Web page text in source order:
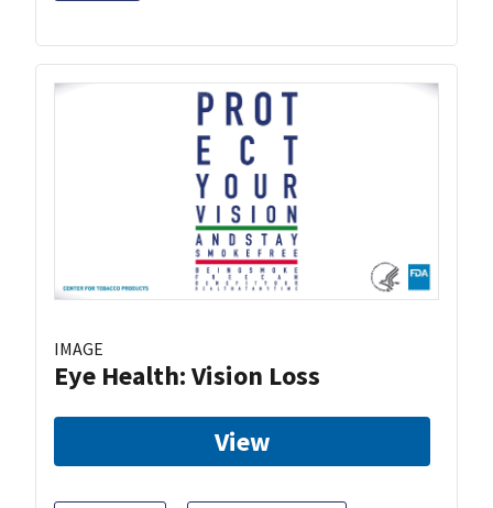
IMAGE
Eye Health: Vision Loss
View